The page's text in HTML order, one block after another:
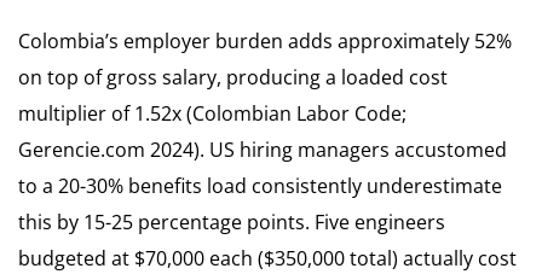
Colombia’s employer burden adds approximately 52%
on top of gross salary, producing a loaded cost
multiplier of 1.52x (Colombian Labor Code;
Gerencie.com 2024). US hiring managers accustomed
to a 20-30% benefits load consistently underestimate
this by 15-25 percentage points. Five engineers
budgeted at $70,000 each ($350,000 total) actually cost